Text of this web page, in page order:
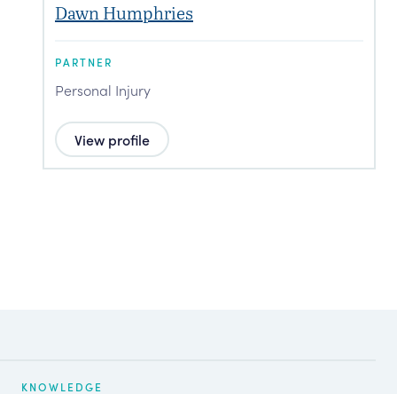
Dawn Humphries
PARTNER
Personal Injury
View profile
KNOWLEDGE